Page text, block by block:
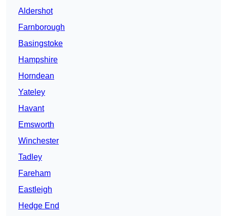
Aldershot
Farnborough
Basingstoke
Hampshire
Horndean
Yateley
Havant
Emsworth
Winchester
Tadley
Fareham
Eastleigh
Hedge End